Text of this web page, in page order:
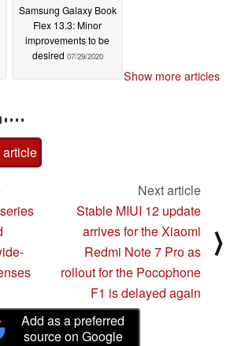
Samsung Galaxy Book
Flex 13.3: Minor
improvements to be
desired 07/29/2020
Show more articles
Next article
Stable MIUI 12 update
arrives for the Xiaomi
Redmi Note 7 Pro as
rollout for the Pocophone
F1 is delayed again
⟩
Add as a preferred
source on Google